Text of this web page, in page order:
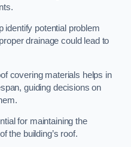
identify potential problem
drainage could lead to
covering materials helps in
guiding decisions on
for maintaining the
the building’s roof.